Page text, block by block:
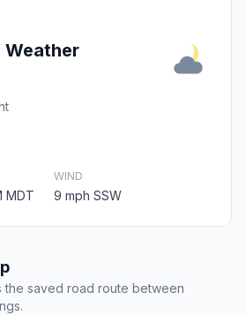
Weather
MDT
WIND
9 mph SSW
the saved road route between